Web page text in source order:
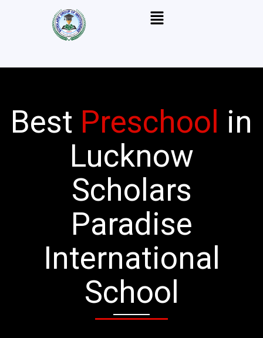
Menu
Best Preschool in
Lucknow
Scholars
Paradise
International
School